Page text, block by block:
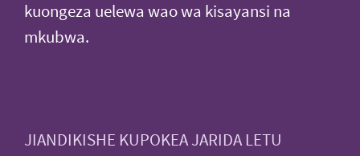
kuongeza uelewa wao wa kisayansi na
mkubwa.
JIANDIKISHE KUPOKEA JARIDA LETU